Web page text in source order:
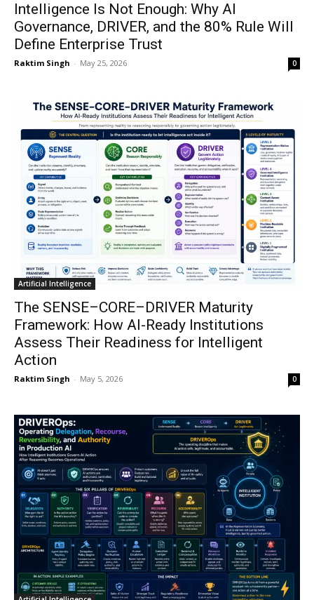
Intelligence Is Not Enough: Why AI
Governance, DRIVER, and the 80% Rule Will
Define Enterprise Trust
Raktim Singh - May 25, 2026 0
Artificial Intelligence
The SENSE–CORE–DRIVER Maturity
Framework: How AI-Ready Institutions
Assess Their Readiness for Intelligent
Action
Raktim Singh - May 5, 2026 0